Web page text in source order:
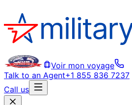
Voir mon voyage
Talk to an Agent+1 855 836 7237
Call us